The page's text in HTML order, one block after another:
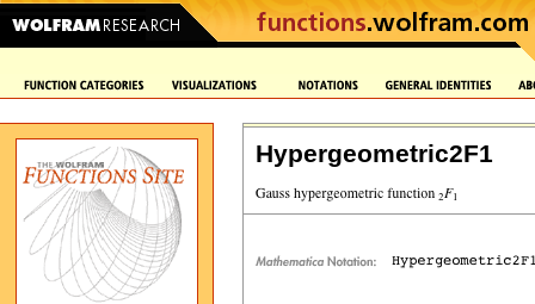
Hypergeometric2F1